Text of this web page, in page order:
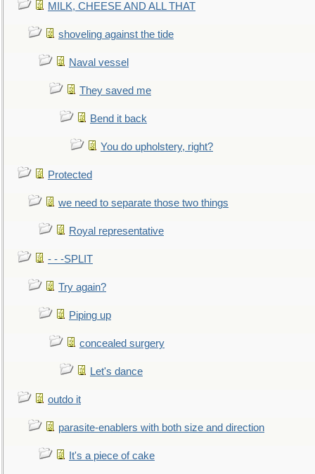
MILK, CHEESE AND ALL THAT
shoveling against the tide
Naval vessel
They saved me
Bend it back
You do upholstery, right?
Protected
we need to separate those two things
Royal representative
- - -SPLIT
Try again?
Piping up
concealed surgery
Let's dance
outdo it
parasite-enablers with both size and direction
It's a piece of cake